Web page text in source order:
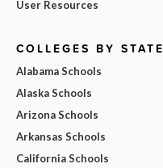
User Resources
COLLEGES BY STATE
Alabama Schools
Alaska Schools
Arizona Schools
Arkansas Schools
California Schools